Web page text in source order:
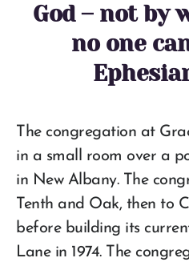
God – not by
no one
The congregation at
in a small room over a
in New Albany. The
Tenth and Oak, then to
before building its
Lane in 1974. The